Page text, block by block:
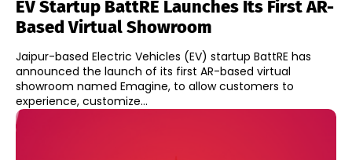
EV Startup BattRE Launches Its First AR-
Based Virtual Showroom
Jaipur-based Electric Vehicles (EV) startup BattRE has
announced the launch of its first AR-based virtual
showroom named Emagine, to allow customers to
experience, customize...